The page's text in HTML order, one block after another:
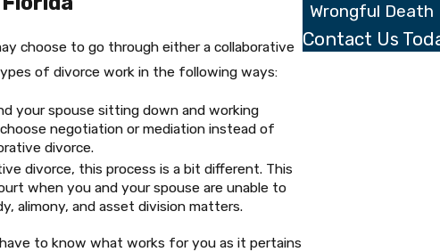
choose to go through either a collaborative
of divorce work in the following ways:
your spouse sitting down and working
negotiation or mediation instead of
divorce.
divorce, this process is a bit different. This
when you and your spouse are unable to
alimony, and asset division matters.
to know what works for you as it pertains
Wrongful Death
Contact Us